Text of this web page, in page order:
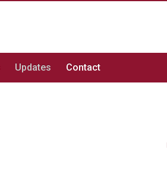
Updates Contact